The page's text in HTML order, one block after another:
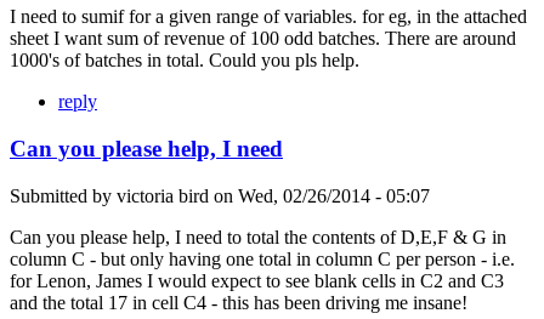
I need to sumif for a given range of variables. for eg, in the attached
sheet I want sum of revenue of 100 odd batches. There are around
1000's of batches in total. Could you pls help.
reply
Can you please help, I need
Submitted by victoria bird on Wed, 02/26/2014 - 05:07
Can you please help, I need to total the contents of D,E,F & G in
column C - but only having one total in column C per person - i.e.
for Lenon, James I would expect to see blank cells in C2 and C3
and the total 17 in cell C4 - this has been driving me insane!